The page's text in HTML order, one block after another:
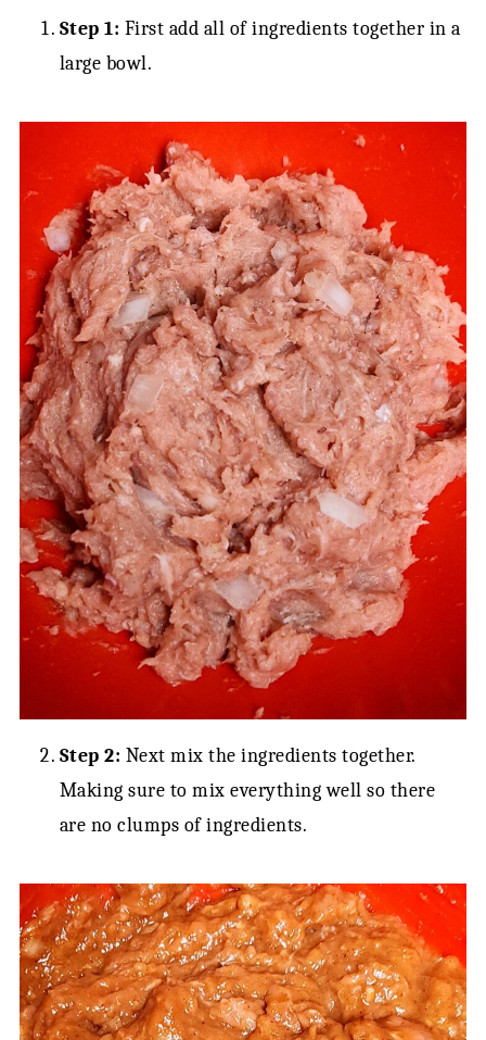
Step 1: First add all of ingredients together in a
large bowl.
Step 2: Next mix the ingredients together.
Making sure to mix everything well so there
are no clumps of ingredients.